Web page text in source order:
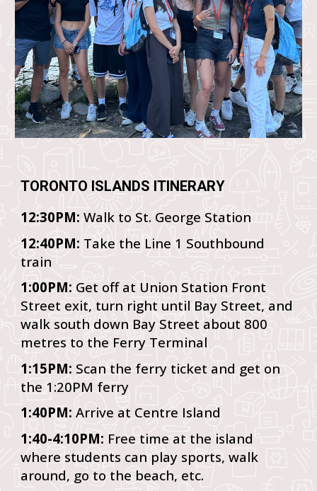
TORONTO ISLANDS ITINERARY
12:30PM: Walk to St. George Station
12:40PM: Take the Line 1 Southbound
train
1:00PM: Get off at Union Station Front
Street exit, turn right until Bay Street, and
walk south down Bay Street about 800
metres to the Ferry Terminal
1:15PM: Scan the ferry ticket and get on
the 1:20PM ferry
1:40PM: Arrive at Centre Island
1:40-4:10PM: Free time at the island
where students can play sports, walk
around, go to the beach, etc.